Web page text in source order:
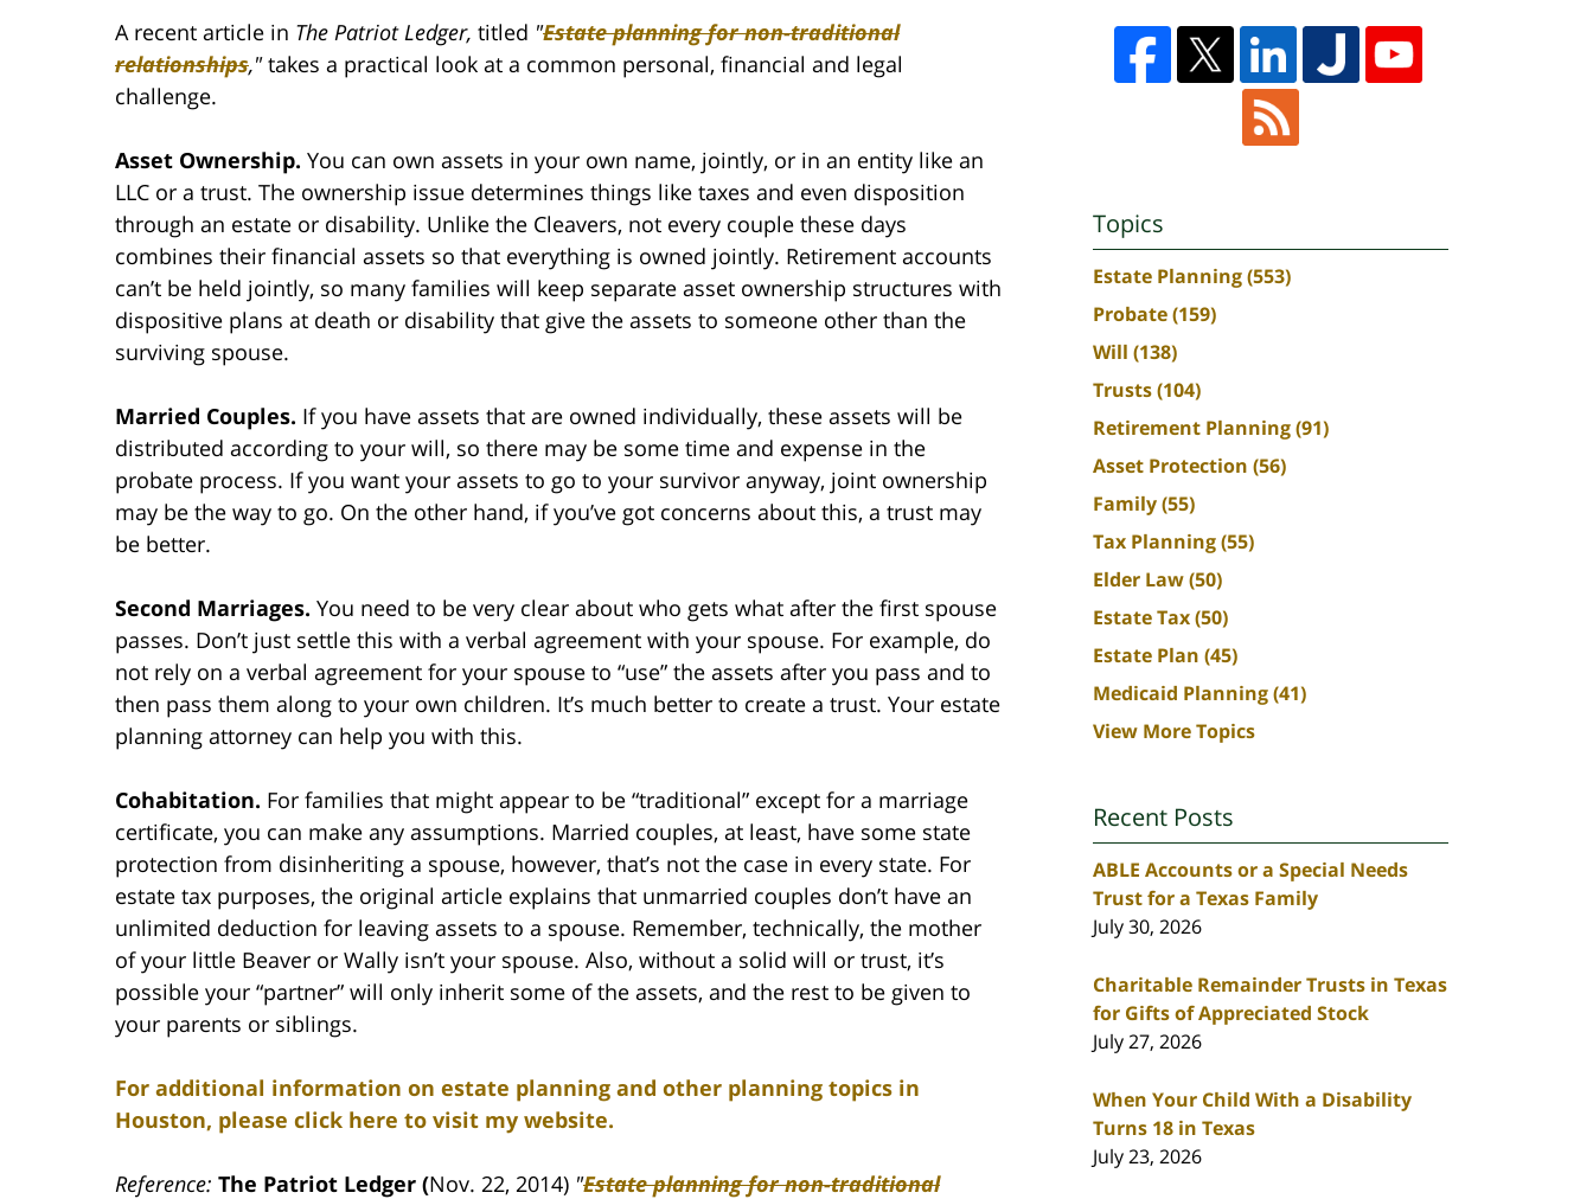
A recent article in The Patriot Ledger, titled "Estate planning for non-traditional
relationships,"takes a practical look at a common personal, financial and legal
challenge.
Asset Ownership. You can own assets in your own name, jointly, or in an entity like an
LLC or a trust. The ownership issue determines things like taxes and even disposition
through an estate or disability. Unlike the Cleavers, not every couple these days
combines their financial assets so that everything is owned jointly. Retirement accounts
can’t be held jointly, so many families will keep separate asset ownership structures with
dispositive plans at death or disability that give the assets to someone other than the
surviving spouse.
Married Couples. If you have assets that are owned individually, these assets will be
distributed according to your will, so there may be some time and expense in the
probate process. If you want your assets to go to your survivor anyway, joint ownership
may be the way to go. On the other hand, if you’ve got concerns about this, a trust may
be better.
Second Marriages. You need to be very clear about who gets what after the first spouse
passes. Don’t just settle this with a verbal agreement with your spouse. For example, do
not rely on a verbal agreement for your spouse to “use” the assets after you pass and to
then pass them along to your own children. It’s much better to create a trust. Your estate
planning attorney can help you with this.
Cohabitation. For families that might appear to be “traditional” except for a marriage
certificate, you can make any assumptions. Married couples, at least, have some state
protection from disinheriting a spouse, however, that’s not the case in every state. For
estate tax purposes, the original article explains that unmarried couples don’t have an
unlimited deduction for leaving assets to a spouse. Remember, technically, the mother
of your little Beaver or Wally isn’t your spouse. Also, without a solid will or trust, it’s
possible your “partner” will only inherit some of the assets, and the rest to be given to
your parents or siblings.
For additional information on estate planning and other planning topics in
Houston, please click here to visit my website.
Reference: The Patriot Ledger (Nov. 22, 2014) "Estate planning for non-traditional
Topics
Estate Planning(553)
Probate(159)
Will (138)
Trusts(104)
Retirement Planning(91)
Asset Protection (56)
Family(55)
Tax Planning(55)
Elder Law(50)
Estate Tax(50)
Estate Plan (45)
Medicaid Planning(41)
View More Topics
Recent Posts
ABLE Accounts or a Special Needs
Trust for a Texas Family
July 30, 2026
Charitable Remainder Trusts in Texas
for Gifts of Appreciated Stock
July 27, 2026
When Your Child With a Disability
Turns 18 in Texas
July 23, 2026